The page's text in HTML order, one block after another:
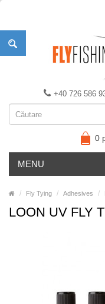
+40 726 586
0
MENU
Fly Tying Adhesives
LOON UV FLY